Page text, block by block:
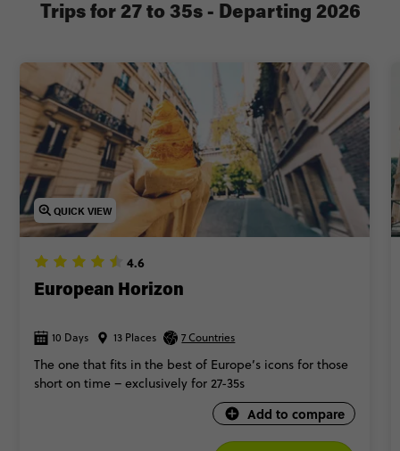
QUICK VIEW
4.6
European Horizon
10 Days 13 Places 7 Countries
The one that fits in the best of Europe’s icons for those
short on time – exclusively for 27-35s
Add to compare
Trips for 27 to 35s - Departing 2026